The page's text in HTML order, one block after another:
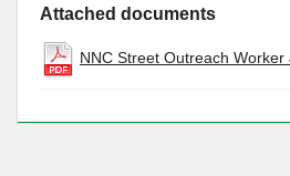
Attached documents
NNC Street Outreach Worker